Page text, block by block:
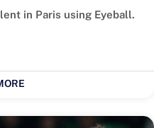
in Paris using Eyeball.